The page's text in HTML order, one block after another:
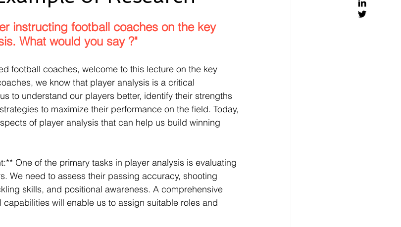
instructing football coaches on the key
What would you say ?"
football coaches, welcome to this lecture on the key
we know that player analysis is a critical
to understand our players better, identify their strengths
to maximize their performance on the field. Today,
of player analysis that can help us build winning
One of the primary tasks in player analysis is evaluating
We need to assess their passing accuracy, shooting
skills, and positional awareness. A comprehensive
will enable us to assign suitable roles and